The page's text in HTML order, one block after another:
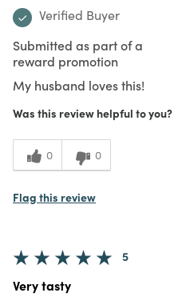
Verified Buyer
Submitted as part of a
reward promotion
My husband loves this!
Was this review helpful to you?
0 0
Flag this review
5
Very tasty